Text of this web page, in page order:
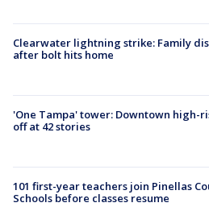
Clearwater lightning strike: Family
after bolt hits home
'One Tampa' tower: Downtown high-
off at 42 stories
101 first-year teachers join Pinellas
Schools before classes resume